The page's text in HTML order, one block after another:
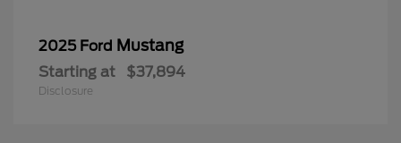
2025 Ford Mustang
Starting at $37,894
Disclosure